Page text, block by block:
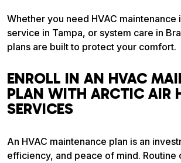
Whether you need HVAC maintenance
service in Tampa, or system care in
plans are built to protect your comfort.
ENROLL IN AN HVAC
PLAN WITH ARCTIC AIR
SERVICES
An HVAC maintenance plan is an
efficiency, and peace of mind. Routine